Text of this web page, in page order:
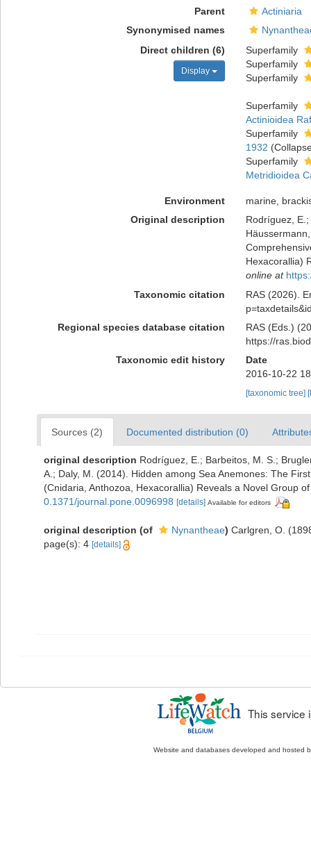
Parent
Actiniaria
Synonymised names
Direct children (6)
Display
Superfamily
Superfamily
Superfamily
Superfamily
Actinioidea
Superfamily
1932
Superfamily
Metridioidea
Environment
marine,
Original description
Rodríguez,
Hexacorallia)
online at
Taxonomic citation
RAS (2026).
Regional species database citation
RAS (Eds.)
https://
Taxonomic edit history
Date
2016-10-22
[taxonomic tree]
Sources (2) Documented distribution (0)
original description Rodríguez, E.; Barbeitos, M. S.;
A.; Daly, M. (2014). Hidden among Sea Anemones: The
(Cnidaria, Anthozoa, Hexacorallia) Reveals a Novel Group
0.1371/journal.pone.0096998 [details] Available for editors
original description (of Nynantheae) Carlgren, O.
page(s): 4 [details]
This service
Website and databases developed and hosted